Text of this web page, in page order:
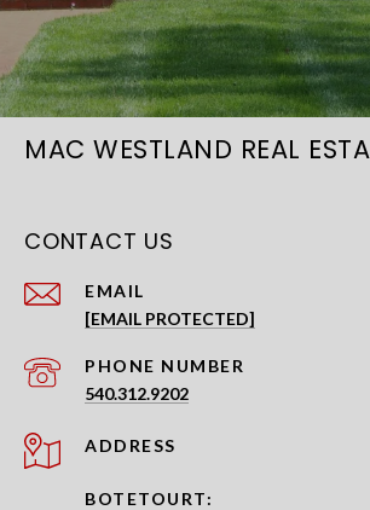
MAC WESTLAND REAL
CONTACT US
EMAIL
[EMAIL PROTECTED]
PHONE NUMBER
540.312.9202
ADDRESS
BOTETOURT: